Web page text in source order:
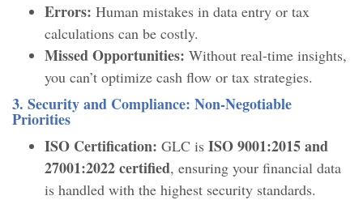
Errors: Human mistakes in data entry or tax
calculations can be costly.
Missed Opportunities: Without real-time insights,
you can’t optimize cash flow or tax strategies.
3. Security and Compliance: Non-Negotiable
Priorities
ISO Certification: GLC is ISO 9001:2015 and
27001:2022 certified, ensuring your financial data
is handled with the highest security standards.